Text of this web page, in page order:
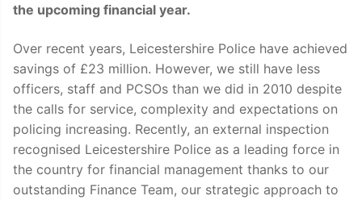
the upcoming financial year.
Over recent years, Leicestershire Police have achieved
savings of £23 million. However, we still have less
officers, staff and PCSOs than we did in 2010 despite
the calls for service, complexity and expectations on
policing increasing. Recently, an external inspection
recognised Leicestershire Police as a leading force in
the country for financial management thanks to our
outstanding Finance Team, our strategic approach to